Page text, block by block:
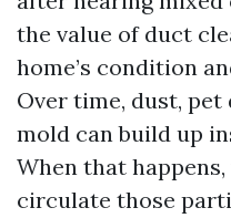
the value of duct
home’s condition
Over time, dust, pet
mold can build up
When that
circulate those